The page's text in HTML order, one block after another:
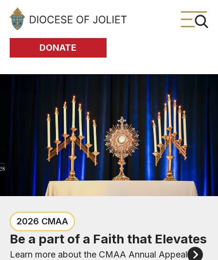
Skip to Main Content
DONATE
Congratulations to the six new
priests of the Diocese of Joliet
Meet our New Priests
2026 CMAA
Be a part of a Faith that Elevates
Learn more about the CMAA Annual Appeal
Check out the events happening
in the Diocese of Joliet
View Upcoming Events